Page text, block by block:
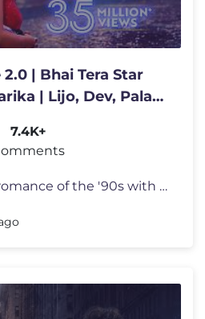
| Bhai Tera Star
| Lijo, Dev, Palak,
7.4K+
Relive the timeless romance of the '90s with Aankhon Se Tune 2.0 from